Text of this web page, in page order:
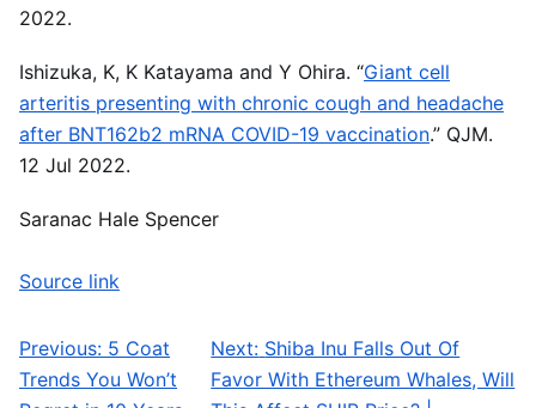
2022.
Ishizuka, K, K Katayama and Y Ohira. “Giant cell
arteritis presenting with chronic cough and headache
after BNT162b2 mRNA COVID-19 vaccination.” QJM.
12 Jul 2022.
Saranac Hale Spencer
Source link
Post navigation
Previous: 5 Coat
Trends You Won’t
Next: Shiba Inu Falls Out Of
Favor With Ethereum Whales, Will